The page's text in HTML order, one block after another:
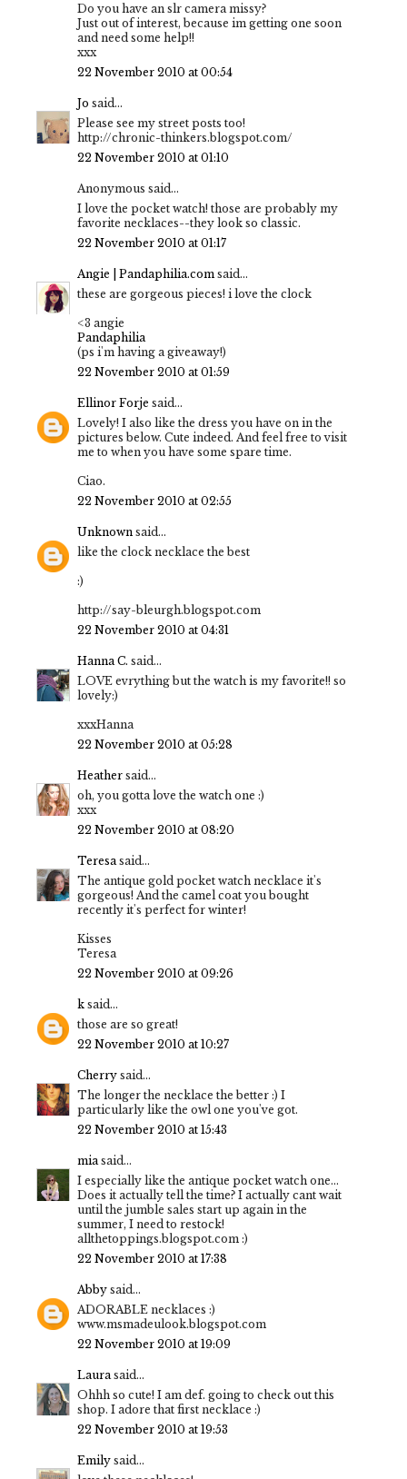
Do you have an slr camera missy?
Just out of interest, because im getting one soon
and need some help!!
xxx
22 November 2010 at 00:54
Jo said...
Please see my street posts too!
http://chronic-thinkers.blogspot.com/
22 November 2010 at 01:10
Anonymous said...
I love the pocket watch! those are probably my
favorite necklaces--they look so classic.
22 November 2010 at 01:17
Angie | Pandaphilia.com said...
these are gorgeous pieces! i love the clock
<3 angie
Pandaphilia
(ps i'm having a giveaway!)
22 November 2010 at 01:59
Ellinor Forje said...
Lovely! I also like the dress you have on in the
pictures below. Cute indeed. And feel free to visit
me to when you have some spare time.
Ciao.
22 November 2010 at 02:55
Unknown said...
like the clock necklace the best
:)
http://say-bleurgh.blogspot.com
22 November 2010 at 04:31
Hanna C. said...
LOVE evrything but the watch is my favorite!! so
lovely:)
xxxHanna
22 November 2010 at 05:28
Heather said...
oh, you gotta love the watch one :)
xxx
22 November 2010 at 08:20
Teresa said...
The antique gold pocket watch necklace it's
gorgeous! And the camel coat you bought
recently it's perfect for winter!
Kisses
Teresa
22 November 2010 at 09:26
k said...
those are so great!
22 November 2010 at 10:27
Cherry said...
The longer the necklace the better :) I
particularly like the owl one you've got.
22 November 2010 at 15:43
mia said...
I especially like the antique pocket watch one...
Does it actually tell the time? I actually cant wait
until the jumble sales start up again in the
summer, I need to restock!
allthetoppings.blogspot.com :)
22 November 2010 at 17:38
Abby said...
ADORABLE necklaces :)
www.msmadeulook.blogspot.com
22 November 2010 at 19:09
Laura said...
Ohhh so cute! I am def. going to check out this
shop. I adore that first necklace :)
22 November 2010 at 19:53
Emily said...